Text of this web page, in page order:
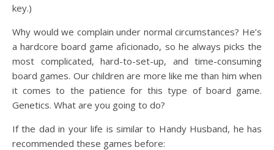
key.)
Why would we complain under normal circumstances? He’s
a hardcore board game aficionado, so he always picks the
most complicated, hard-to-set-up, and time-consuming
board games. Our children are more like me than him when
it comes to the patience for this type of board game.
Genetics. What are you going to do?
If the dad in your life is similar to Handy Husband, he has
recommended these games before: